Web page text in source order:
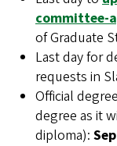
committee-
of Graduate
Last day for
requests in
Official
degree as it
diploma):